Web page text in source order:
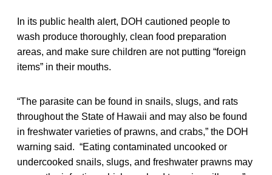
In its public health alert, DOH cautioned people to
wash produce thoroughly, clean food preparation
areas, and make sure children are not putting “foreign
items” in their mouths.
“The parasite can be found in snails, slugs, and rats
throughout the State of Hawaii and may also be found
in freshwater varieties of prawns, and crabs,” the DOH
warning said. “Eating contaminated uncooked or
undercooked snails, slugs, and freshwater prawns may